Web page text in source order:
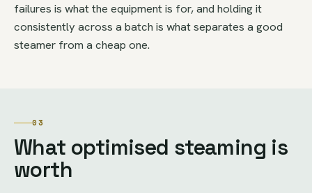
failures is what the equipment is for, and holding it
consistently across a batch is what separates a good
steamer from a cheap one.
03
What optimised steaming is
worth